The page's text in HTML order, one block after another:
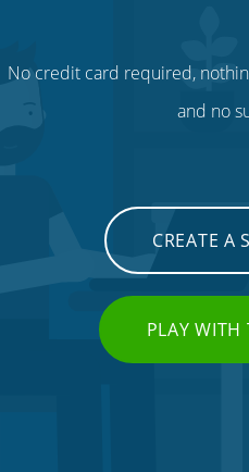
No credit card required,
and no
CREATE A
PLAY WITH